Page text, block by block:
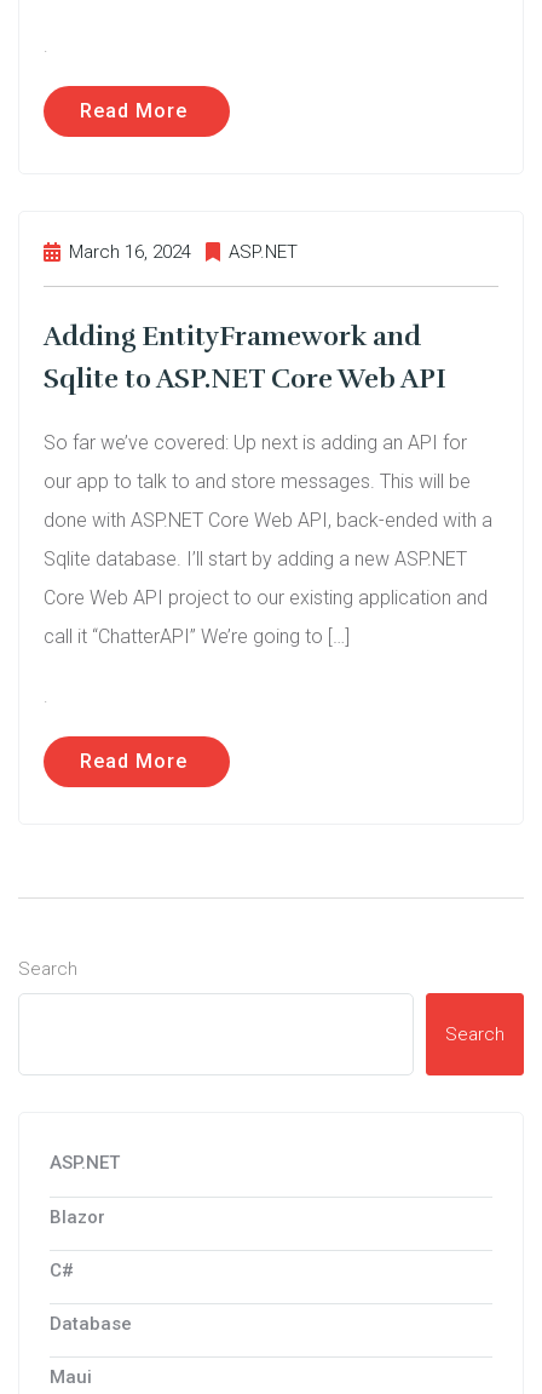
.
Read More
March 16, 2024 ASP.NET
Adding EntityFramework and
Sqlite to ASP.NET Core Web API
So far we’ve covered: Up next is adding an API for
our app to talk to and store messages. This will be
done with ASP.NET Core Web API, back-ended with a
Sqlite database. I’ll start by adding a new ASP.NET
Core Web API project to our existing application and
call it “ChatterAPI” We’re going to […]
.
Read More
Search
Search
ASP.NET
Blazor
C#
Database
Maui